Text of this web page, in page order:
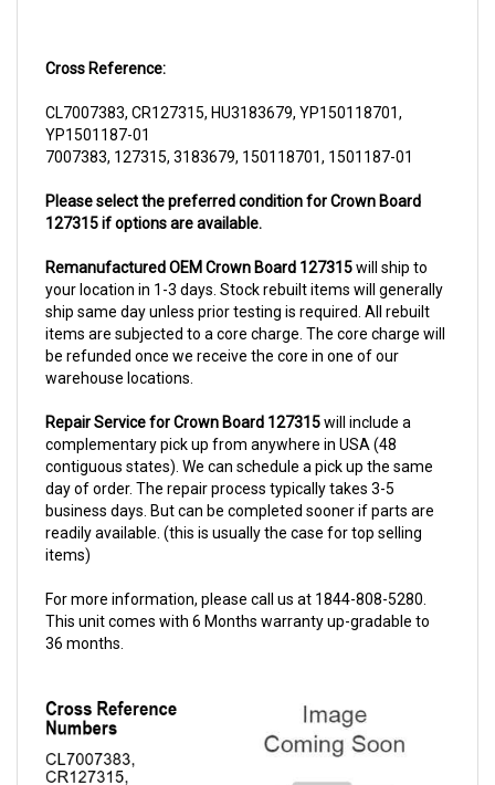
YP1501187-01
7007383, 127315, 3183679, 150118701, 1501187-01
127315 if options are available.
your location in 1-3 days. Stock rebuilt items will generally
ship same day unless prior testing is required. All rebuilt
items are subjected to a core charge. The core charge will
be refunded once we receive the core in one of our
warehouse locations.
complementary pick up from anywhere in USA (48
contiguous states). We can schedule a pick up the same
day of order. The repair process typically takes 3-5
business days. But can be completed sooner if parts are
readily available. (this is usually the case for top selling
items)
This unit comes with 6 Months warranty up-gradable to
36 months.